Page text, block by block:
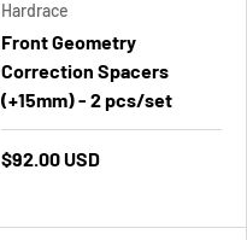
Hardrace
Front Geometry
Correction Spacers
(+15mm) - 2 pcs/set
$92.00 USD